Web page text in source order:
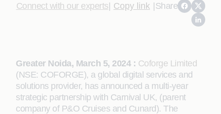
Connect with our experts| Copy link |Share
Greater Noida, March 5, 2024 : Coforge Limited
(NSE: COFORGE), a global digital services and
solutions provider, has announced a multi-year
strategic partnership with Carnival UK, (parent
company of P&O Cruises and Cunard). The